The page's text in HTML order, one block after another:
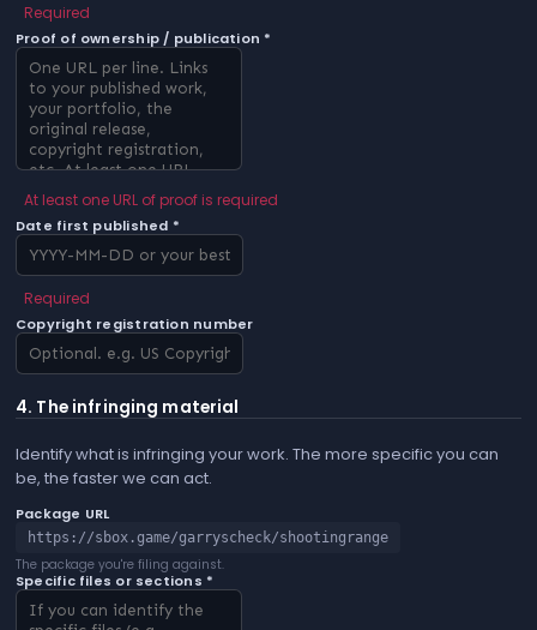
Required
Proof of ownership / publication *
At least one URL of proof is required
Date first published *
Required
Copyright registration number
4. The infringing material
Identify what is infringing your work. The more specific you can
be, the faster we can act.
Package URL
https://sbox.game/garryscheck/shootingrange
The package you're filing against.
Specific files or sections *